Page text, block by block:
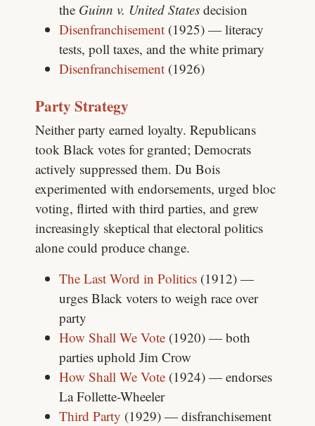
the Guinn v. United Statesdecision
Disenfranchisement(1925) — literacy
tests, poll taxes, and the white primary
Disenfranchisement(1926)
Party Strategy
Neither party earned loyalty. Republicans
took Black votes for granted; Democrats
actively suppressed them. Du Bois
experimented with endorsements, urged bloc
voting, flirted with third parties, and grew
increasingly skeptical that electoral politics
alone could produce change.
The Last Word in Politics(1912) —
urges Black voters to weigh race over
party
How Shall We Vote(1920) — both
parties uphold Jim Crow
How Shall We Vote(1924) — endorses
La Follette-Wheeler
Third Party (1929) — disfranchisement